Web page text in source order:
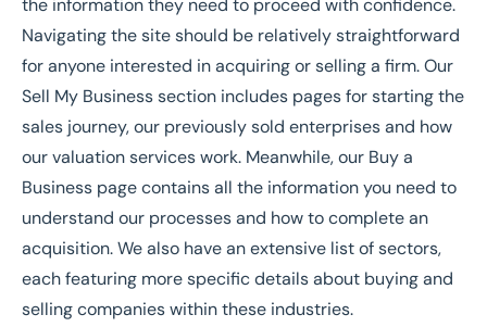
Get In Touch Today
the information they need to proceed with confidence.
Navigating the site should be relatively straightforward
for anyone interested in acquiring or selling a firm. Our
Sell My Businesssection includes pages for starting the
sales journey, our previously sold enterprisesand how
ourvaluation serviceswork. Meanwhile, our Buy a
Business page contains all the information you need to
understand our processes and how to complete an
acquisition. We also have an extensive list ofsectors,
each featuring more specific details about buying and
selling companies within these industries.